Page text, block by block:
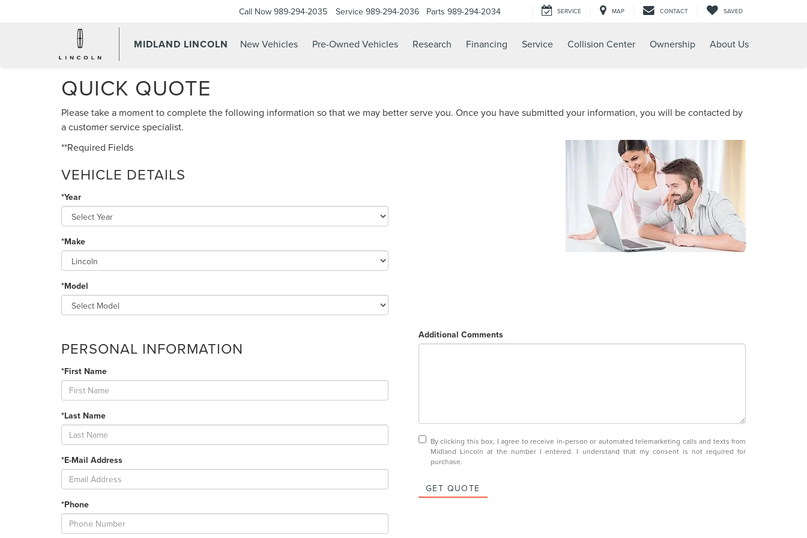
MIDLAND LINCOLN
Call Now 989-294-2035 Service 989-294-2036 Parts 989-294-2034 SERVICE MAP CONTACT SAVED
New Vehicles Pre-Owned Vehicles Research Financing Service Collision Center Ownership About Us
QUICK QUOTE
Please take a moment to complete the following information so that we may better serve you. Once you have submitted your information, you will be contacted by
a customer service specialist.
**Required Fields
VEHICLE DETAILS
*Year
*Make
*Model
PERSONAL INFORMATION
*First Name
*Last Name
*E-Mail Address
*Phone
Additional Comments
By clicking this box, I agree to receive in-person or automated telemarketing calls and texts from
Midland Lincoln at the number I entered. I understand that my consent is not required for
purchase.
GET QUOTE